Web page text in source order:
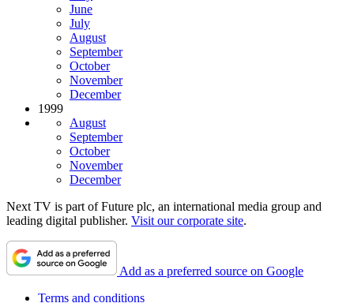
June
July
August
September
October
November
December
1999
August
September
October
November
December
Next TV is part of Future plc, an international media group and
leading digital publisher. Visit our corporate site.
Add as a preferred source on Google
Terms and conditions